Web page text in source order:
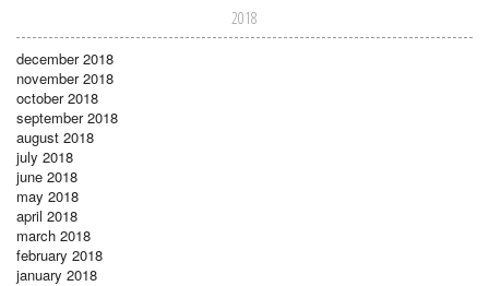
2018
december 2018
november 2018
october 2018
september 2018
august 2018
july 2018
june 2018
may 2018
april 2018
march 2018
february 2018
january 2018